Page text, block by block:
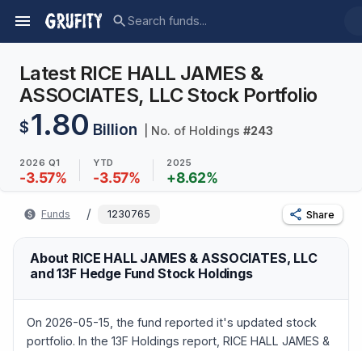
Latest RICE HALL JAMES &
ASSOCIATES, LLC Stock Portfolio
$1.80 Billion | No. of Holdings #243
2026 Q1
-3.57%
YTD
-3.57%
2025
+8.62%
Funds / 1230765 Share
About RICE HALL JAMES & ASSOCIATES, LLC
and 13F Hedge Fund Stock Holdings
On 2026-05-15, the fund reported it's updated stock
portfolio. In the 13F Holdings report, RICE HALL JAMES &